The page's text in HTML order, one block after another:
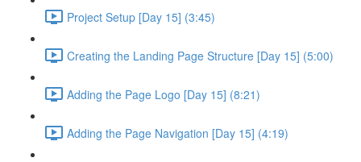
Project Setup [Day 15] (3:45)
Creating the Landing Page Structure [Day 15] (5:00)
Adding the Page Logo [Day 15] (8:21)
Adding the Page Navigation [Day 15] (4:19)